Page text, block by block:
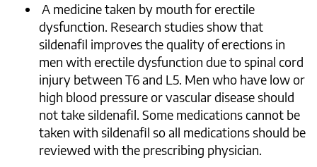
A medicine taken by mouth for erectile
dysfunction. Research studies show that
sildenafil improves the quality of erections in
men with erectile dysfunction due to spinal cord
injury between T6 and L5. Men who have low or
high blood pressure or vascular disease should
not take sildenafil. Some medications cannot be
taken with sildenafil so all medications should be
reviewed with the prescribing physician.